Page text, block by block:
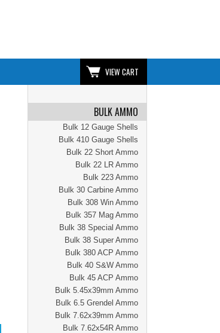
VIEW CART
BULK AMMO
Bulk 12 Gauge Shells
Bulk 410 Gauge Shells
Bulk 22 Short Ammo
Bulk 22 LR Ammo
Bulk 223 Ammo
Bulk 30 Carbine Ammo
Bulk 308 Win Ammo
Bulk 357 Mag Ammo
Bulk 38 Special Ammo
Bulk 38 Super Ammo
Bulk 380 ACP Ammo
Bulk 40 S&W Ammo
Bulk 45 ACP Ammo
Bulk 5.45x39mm Ammo
Bulk 6.5 Grendel Ammo
Bulk 7.62x39mm Ammo
Bulk 7.62x54R Ammo